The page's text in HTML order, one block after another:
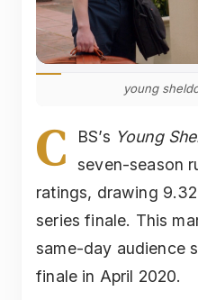
young
C BS’s Young
seven-season
ratings, drawing
series finale. This
same-day audience
finale in April 2020.